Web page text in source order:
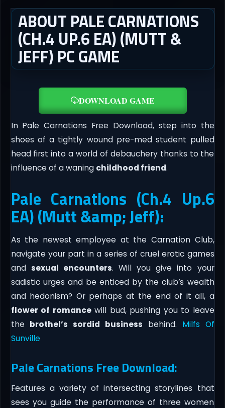
ABOUT PALE CARNATIONS
(CH.4 UP.6 EA) (MUTT &
JEFF) PC GAME
DOWNLOAD GAME
In Pale Carnations Free Download, step into the
shoes of a tightly wound pre-med student pulled
head first into a world of debauchery thanks to the
influence of a waning childhood friend.
Pale Carnations (Ch.4 Up.6
EA) (Mutt &amp; Jeff):
As the newest employee at the Carnation Club,
navigate your part in a series of cruel erotic games
and sexual encounters. Will you give into your
sadistic urges and be enticed by the club’s wealth
and hedonism? Or perhaps at the end of it all, a
flower of romancewill bud, pushing you to leave
the brothel’s sordid business behind. Milfs Of
Sunville
Pale Carnations Free Download:
Features a variety of intersecting storylines that
sees you guide the performance of three women